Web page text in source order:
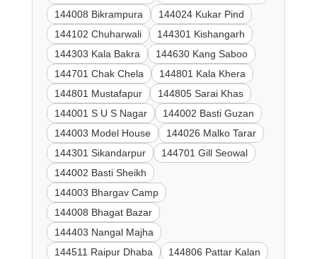
144008 Bikrampura
144024 Kukar Pind
144102 Chuharwali
144301 Kishangarh
144303 Kala Bakra
144630 Kang Saboo
144701 Chak Chela
144801 Kala Khera
144801 Mustafapur
144805 Sarai Khas
144001 S U S Nagar
144002 Basti Guzan
144003 Model House
144026 Malko Tarar
144301 Sikandarpur
144701 Gill Seowal
144002 Basti Sheikh
144003 Bhargav Camp
144008 Bhagat Bazar
144403 Nangal Majha
144511 Raipur Dhaba
144806 Pattar Kalan